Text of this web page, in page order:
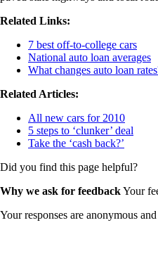
Related Links:
7 best off-to-college cars
National auto loan averages
What changes auto loan
Related Articles:
All new cars for 2010
5 steps to ‘clunker’ deal
Take the ‘cash back?’
Did you find this page helpful?
Why we ask for feedbackYour
Your responses are anonymous